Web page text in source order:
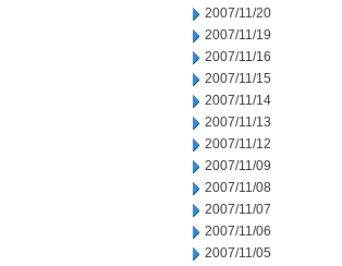
2007/11/20
2007/11/19
2007/11/16
2007/11/15
2007/11/14
2007/11/13
2007/11/12
2007/11/09
2007/11/08
2007/11/07
2007/11/06
2007/11/05